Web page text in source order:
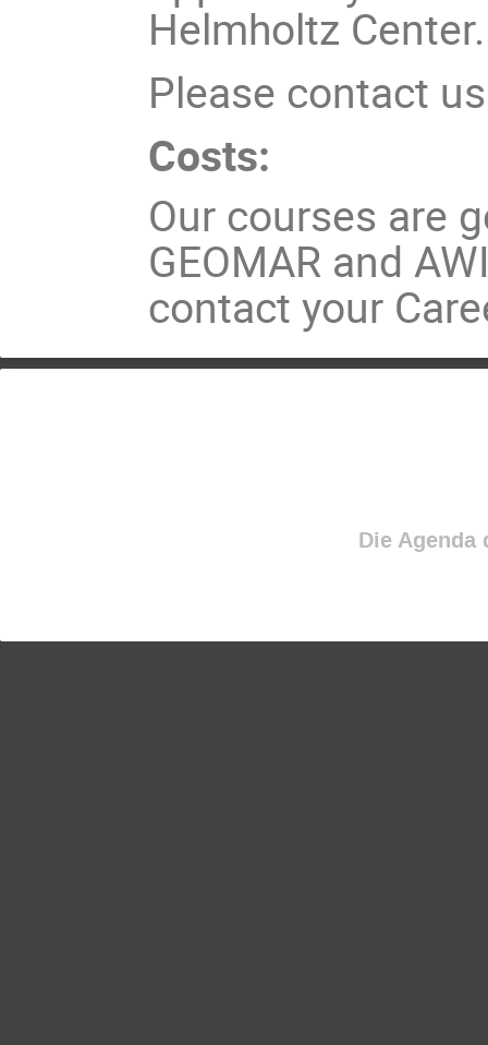
Helmholtz
Please contact
Costs:
Our courses are
GEOMAR and
contact your
Die